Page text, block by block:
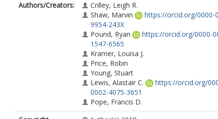
Authors/Creators:
Crilley, Leigh R.
Shaw, Marvin
https://orcid.org/0000-
9954-243X
Pound, Ryan
https://orcid.org/0000-
1547-6565
Kramer, Louisa J.
Price, Robin
Young, Stuart
Lewis, Alastair C.
https://orcid.org/
0002-4075-3651
Pope, Francis D.